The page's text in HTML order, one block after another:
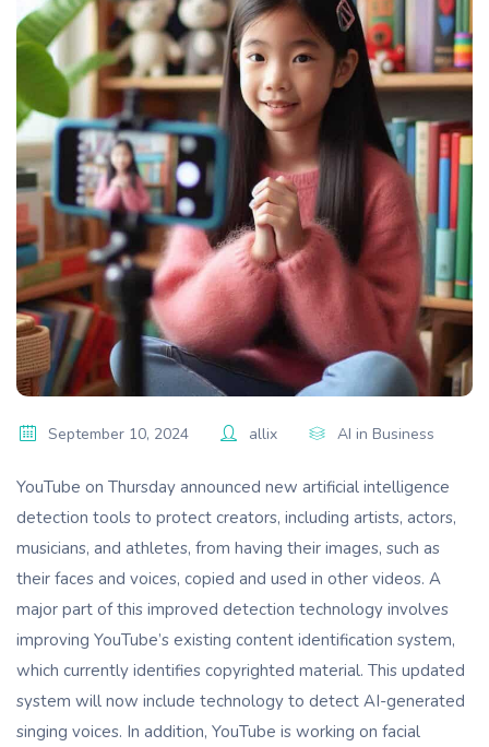
September 10, 2024 allix AI in Business
YouTube on Thursday announced new artificial intelligence
detection tools to protect creators, including artists, actors,
musicians, and athletes, from having their images, such as
their faces and voices, copied and used in other videos. A
major part of this improved detection technology involves
improving YouTube’s existing content identification system,
which currently identifies copyrighted material. This updated
system will now include technology to detect AI-generated
singing voices. In addition, YouTube is working on facial